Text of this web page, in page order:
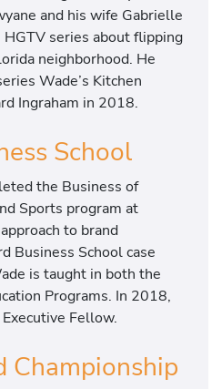
and his wife Gabrielle
series about flipping
neighborhood. He
Wade’s Kitchen
Ingraham in 2018.
School
the Business of
Sports program at
to brand
Business School case
is taught in both the
Programs. In 2018,
Fellow.
Championship